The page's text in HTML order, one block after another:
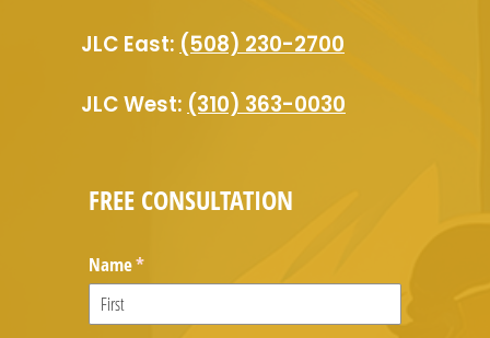
JLC East: (508) 230-2700
JLC West: (310) 363-0030
FREE CONSULTATION
Name*
(required)